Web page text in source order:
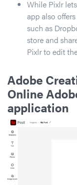
While Pixlr
app also offers
such as
store and
Pixlr to edit
Adobe
Online
application